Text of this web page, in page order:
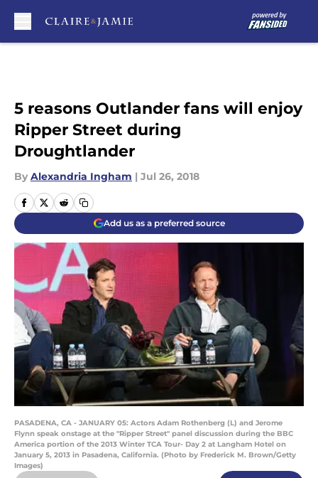
5 reasons Outlander fans will enjoy
Ripper Street during
Droughtlander
By Alexandria Ingham | Jul 26, 2018
Add us as a preferred source
PASADENA, CA - JANUARY 05: Actors Adam Rothenberg (L) and Jerome
Flynn speak onstage at the "Ripper Street" panel discussion during the BBC
America portion of the 2013 Winter TCA Tour- Day 2 at Langham Hotel on
January 5, 2013 in Pasadena, California. (Photo by Frederick M. Brown/Getty
Images)